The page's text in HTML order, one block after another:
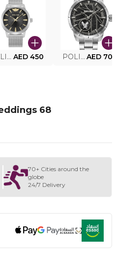
POLICE MEN'S WATCH PEWJG0005002 AED 450 POLICE WATCH PEWJG2227302 AED
68
70+ Cities around the
globe
24/7 Delivery